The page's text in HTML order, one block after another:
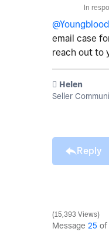
In
email case
reach out to
️ Helen
Seller
Reply
15,393 Views
Message 25 of